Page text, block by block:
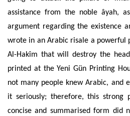
assistance from the noble âyah,
argument regarding the existence
wrote in an Arabic risale a powerful
Al-Hakîm that will destroy the
printed at the Yeni Gün Printing
not many people knew Arabic, and
it seriously; therefore, this strong
concise and summarised form did